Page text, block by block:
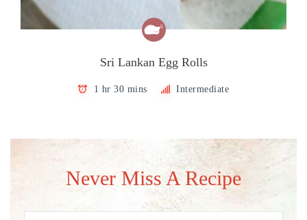
Sri Lankan Egg Rolls
1 hr 30 mins Intermediate
Never Miss A Recipe